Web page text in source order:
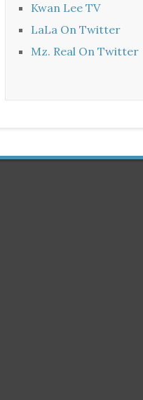
Kwan Lee TV
LaLa On Twitter
Mz. Real On Twitter